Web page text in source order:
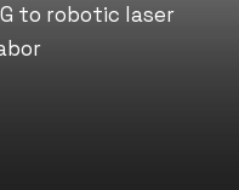
to robotic laser